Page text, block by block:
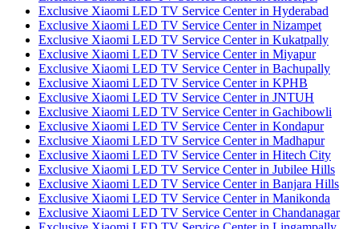
Exclusive Xiaomi LED TV Service Center in Hyderabad
Exclusive Xiaomi LED TV Service Center in Nizampet
Exclusive Xiaomi LED TV Service Center in Kukatpally
Exclusive Xiaomi LED TV Service Center in Miyapur
Exclusive Xiaomi LED TV Service Center in Bachupally
Exclusive Xiaomi LED TV Service Center in KPHB
Exclusive Xiaomi LED TV Service Center in JNTUH
Exclusive Xiaomi LED TV Service Center in Gachibowli
Exclusive Xiaomi LED TV Service Center in Kondapur
Exclusive Xiaomi LED TV Service Center in Madhapur
Exclusive Xiaomi LED TV Service Center in Hitech City
Exclusive Xiaomi LED TV Service Center in Jubilee Hills
Exclusive Xiaomi LED TV Service Center in Banjara Hills
Exclusive Xiaomi LED TV Service Center in Manikonda
Exclusive Xiaomi LED TV Service Center in Chandanagar